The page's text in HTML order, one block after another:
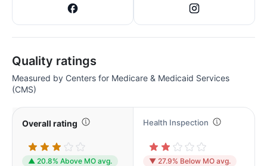
Quality ratings
Measured by Centers for Medicare & Medicaid Services
(CMS)
Overall rating
▲ 20.8% Above MO avg.
Health Inspection
▼ 27.9% Below MO avg.